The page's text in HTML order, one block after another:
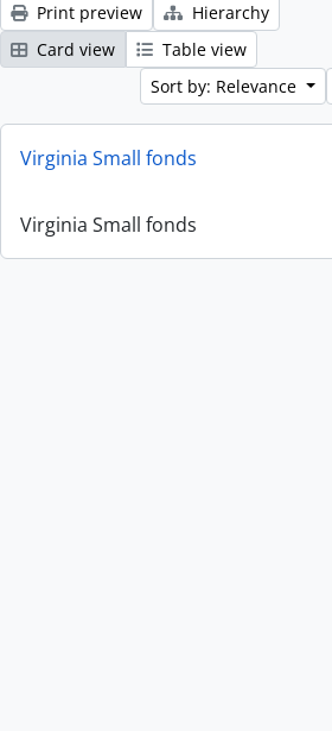
Print preview
Hierarchy
Card view
Table view
Sort by: Relevance
Virginia Small fonds
Virginia Small fonds